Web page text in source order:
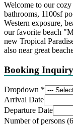
Welcome to our
bathrooms, 1100sf
Western exposure,
our favorite beach
new Tropical
also near great
Booking Inquiry
Dropdown *
Arrival Date
Departure Date
Number of persons